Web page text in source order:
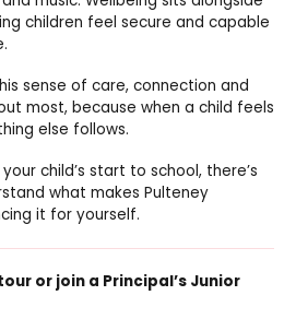
children feel secure and capable
sense of care, connection and
most, because when a child feels
else follows.
child’s start to school, there’s
what makes Pulteney
it for yourself.
or join a Principal’s Junior